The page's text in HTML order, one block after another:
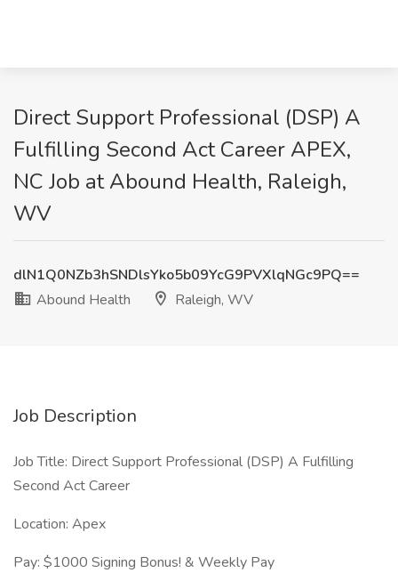
Direct Support Professional (DSP) A
Fulfilling Second Act Career APEX,
NC Job at Abound Health, Raleigh,
WV
dlN1Q0NZb3hSNDlsYko5b09YcG9PVXlqNGc9PQ==
Abound Health
Raleigh, WV
Job Description
Job Title: Direct Support Professional (DSP) A Fulfilling
Second Act Career
Location: Apex
Pay: $1000 Signing Bonus! & Weekly Pay